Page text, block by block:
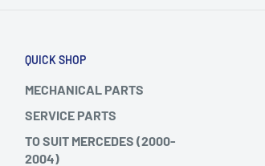
QUICK SHOP
MECHANICAL PARTS
SERVICE PARTS
TO SUIT MERCEDES (2000-
2004)